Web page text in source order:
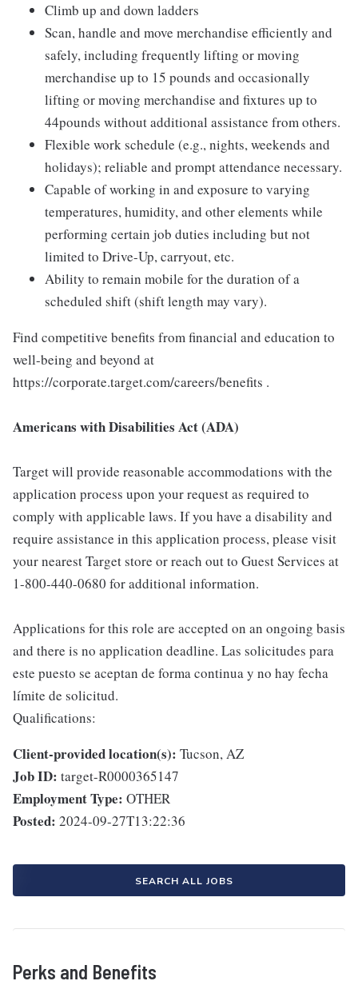
Climb up and down ladders
Scan, handle and move merchandise efficiently and
safely, including frequently lifting or moving
merchandise up to 15 pounds and occasionally
lifting or moving merchandise and fixtures up to
44pounds without additional assistance from others.
Flexible work schedule (e.g., nights, weekends and
holidays); reliable and prompt attendance necessary.
Capable of working in and exposure to varying
temperatures, humidity, and other elements while
performing certain job duties including but not
limited to Drive-Up, carryout, etc.
Ability to remain mobile for the duration of a
scheduled shift (shift length may vary).
Find competitive benefits from financial and education to
well-being and beyond at
https://corporate.target.com/careers/benefits .
Americans with Disabilities Act (ADA)
Target will provide reasonable accommodations with the
application process upon your request as required to
comply with applicable laws. If you have a disability and
require assistance in this application process, please visit
your nearest Target store or reach out to Guest Services at
1-800-440-0680 for additional information.
Applications for this role are accepted on an ongoing basis
and there is no application deadline. Las solicitudes para
este puesto se aceptan de forma continua y no hay fecha
límite de solicitud.
Qualifications:
Client-provided location(s): Tucson, AZ
Job ID: target-R0000365147
Employment Type: OTHER
Posted: 2024-09-27T13:22:36
SEARCH ALL JOBS
Perks and Benefits